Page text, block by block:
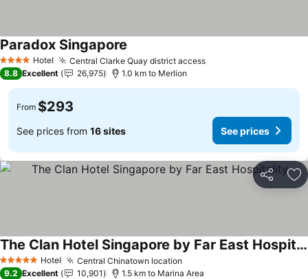
4 Stars Hotel Central Clarke Quay district access
Paradox Singapore
8.8 Excellent 26,975 1.0 km to Merlion
From $293
See prices from 16 sites See prices
Share
5 Stars Hotel Central Chinatown location
The Clan Hotel Singapore by Far East Hospitality
9.2 Excellent 10,901 1.5 km to Marina Area